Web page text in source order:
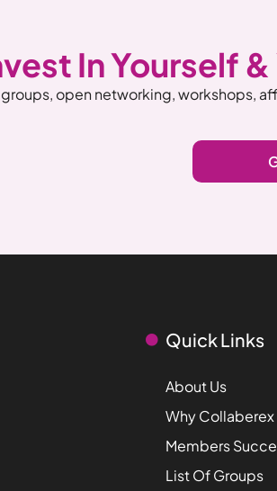
In Yourself
open networking, workshops,
Quick Links
About Us
Why Collaberex
Members
List Of Groups